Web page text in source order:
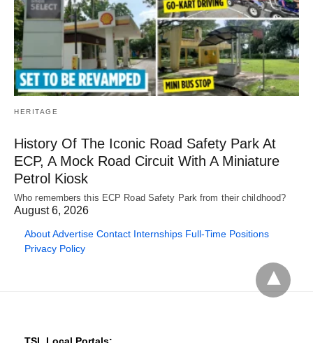
HERITAGE
History Of The Iconic Road Safety Park At
ECP, A Mock Road Circuit With A Miniature
Petrol Kiosk
Who remembers this ECP Road Safety Park from their childhood?
August 6, 2026
AboutAdvertise Contact Internships Full-Time Positions
Privacy Policy